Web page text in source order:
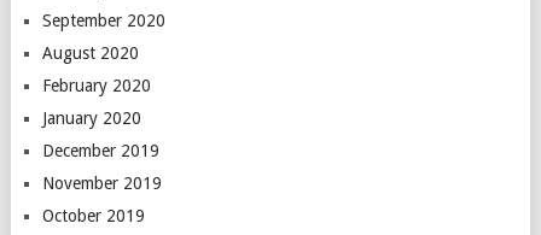
September 2020
August 2020
February 2020
January 2020
December 2019
November 2019
October 2019